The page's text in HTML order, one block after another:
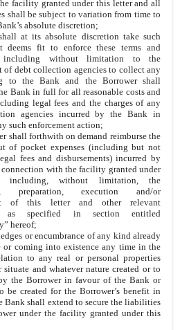
facility granted under this letter and all
shall be subject to variation from time to
absolute discretion;
at its absolute discretion take such
deems fit to enforce these terms and
including without limitation to the
of debt collection agencies to collect any
to the Bank and the Borrower shall
Bank in full for all reasonable costs and
legal fees and the charges of any
agencies incurred by the Bank in
such enforcement action;
shall forthwith on demand reimburse the
of pocket expenses (including but not
fees and disbursements) incurred by
with the facility granted under
including, without limitation, the
preparation, execution and/or
of this letter and other relevant
as specified in section entitled
hereof;
or encumbrance of any kind already
or coming into existence any time in the
to any real or personal properties
situate and whatever nature created or to
the Borrower in favour of the Bank or
be created for the Borrower’s benefit in
Bank shall extend to secure the liabilities
under the facility granted under this